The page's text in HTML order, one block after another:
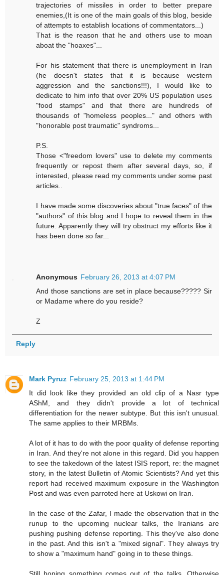
trajectories of missiles in order to better prepare
enemies,(It is one of the main goals of this blog, beside
of attempts to establish locations of commentators...)
That is the reason that he and others use to moan
aboat the "hoaxes"...
For his statement that there is unemployment in Iran
(he doesn't states that it is because western
aggression and the sanctions!!!), I would like to
dedicate to him info that over 20% US population uses
"food stamps" and that there are hundreds of
thousands of "homeless peoples..." and others with
"honorable post traumatic" syndroms...
P.S.
Those <"freedom lovers" use to delete my comments
frequently or repost them after several days, so, if
interested, please read my comments under some past
articles..
I have made some discoveries about "true faces" of the
"authors" of this blog and I hope to reveal them in the
future. Apparently they will try obstruct my efforts like it
has been done so far...
Anonymous February 26, 2013 at 4:07 PM
And those sanctions are set in place because????? Sir
or Madame where do you reside?
Z
Reply
Mark Pyruz February 25, 2013 at 1:44 PM
It did look like they provided an old clip of a Nasr type
AShM, and they didn't provide a lot of technical
differentiation for the newer subtype. But this isn't unusual.
The same applies to their MRBMs.
A lot of it has to do with the poor quality of defense reporting
in Iran. And they're not alone in this regard. Did you happen
to see the takedown of the latest ISIS report, re: the magnet
story, in the latest Bulletin of Atomic Scientists? And yet this
report had received maximum exposure in the Washington
Post and was even parroted here at Uskowi on Iran.
In the case of the Zafar, I made the observation that in the
runup to the upcoming nuclear talks, the Iranians are
pushing pushing defense reporting. This they've also done
in the past. And this isn't a "mixed signal". They always try
to show a "maximum hand" going in to these things.
Still hoping something comes out of the talks. Otherwise